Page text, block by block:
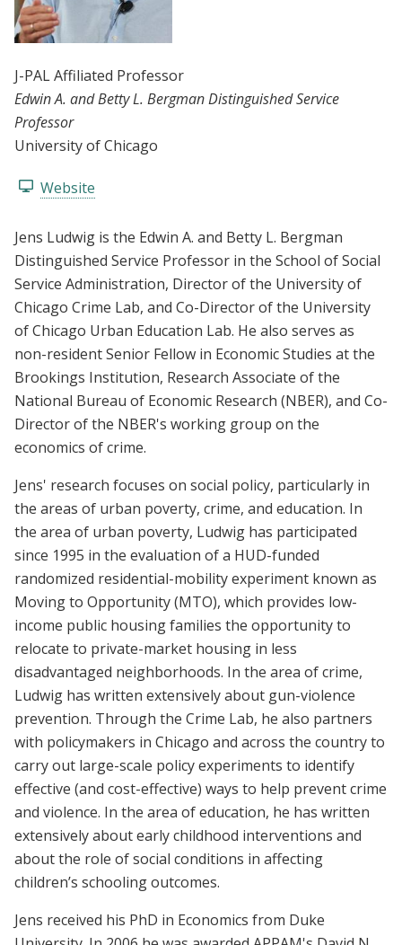
J-PAL Affiliated Professor
Edwin A. and Betty L. Bergman Distinguished Service
Professor
University of Chicago
Website
Jens Ludwig is the Edwin A. and Betty L. Bergman
Distinguished Service Professor in the School of Social
Service Administration, Director of the University of
Chicago Crime Lab, and Co-Director of the University
of Chicago Urban Education Lab. He also serves as
non-resident Senior Fellow in Economic Studies at the
Brookings Institution, Research Associate of the
National Bureau of Economic Research (NBER), and Co-
Director of the NBER's working group on the
economics of crime.
Jens' research focuses on social policy, particularly in
the areas of urban poverty, crime, and education. In
the area of urban poverty, Ludwig has participated
since 1995 in the evaluation of a HUD-funded
randomized residential-mobility experiment known as
Moving to Opportunity (MTO), which provides low-
income public housing families the opportunity to
relocate to private-market housing in less
disadvantaged neighborhoods. In the area of crime,
Ludwig has written extensively about gun-violence
prevention. Through the Crime Lab, he also partners
with policymakers in Chicago and across the country to
carry out large-scale policy experiments to identify
effective (and cost-effective) ways to help prevent crime
and violence. In the area of education, he has written
extensively about early childhood interventions and
about the role of social conditions in affecting
children’s schooling outcomes.
Jens received his PhD in Economics from Duke